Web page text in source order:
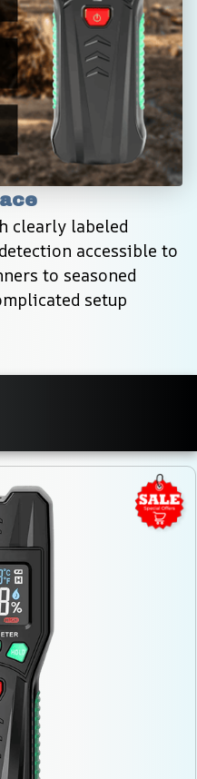
clearly labeled
accessible to
to seasoned
setup